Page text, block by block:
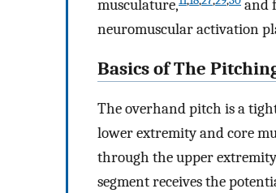
musculature,
and
neuromuscular activation
Basics of The
The overhand pitch is a
lower extremity and core
through the upper
segment receives the